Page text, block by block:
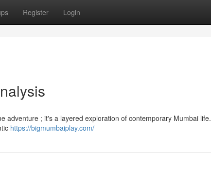
Register Login
adventure ; it's a layered exploration of contemporary Mumbai life.
https://bigmumbaiplay.com/